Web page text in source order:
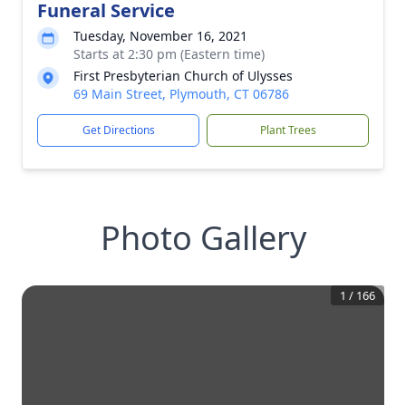
Funeral Service
Tuesday, November 16, 2021
Starts at 2:30 pm (Eastern time)
First Presbyterian Church of Ulysses
69 Main Street, Plymouth, CT 06786
Get Directions Plant Trees
Photo Gallery
1 / 166